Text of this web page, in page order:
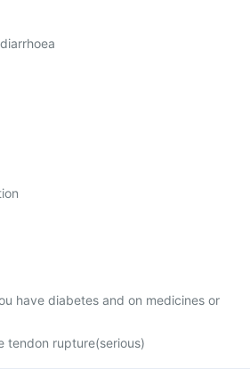
have diabetes and on medicines or
tendon rupture(serious)